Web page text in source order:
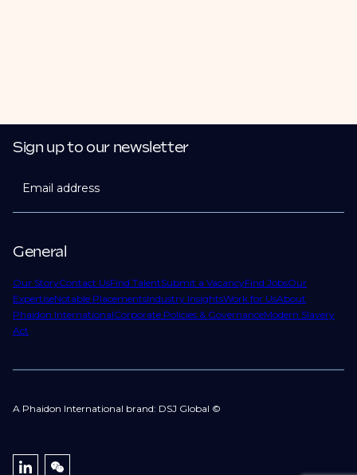
General
Our StoryContact UsFind TalentSubmit a VacancyFind JobsOur
ExpertiseNotable PlacementsIndustry InsightsWork for UsAbout
Phaidon InternationalCorporate Policies & GovernanceModern Slavery
Act
Sign up to our newsletter
Email address
A Phaidon International brand: DSJ Global ©